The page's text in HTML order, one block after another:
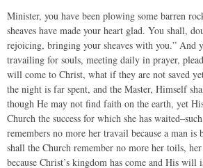
Minister, you have been plowing some barren
sheaves have made your heart glad. You shall,
rejoicing, bringing your sheaves with you.” And
travailing for souls, meeting daily in prayer,
will come to Christ, what if they are not saved
the night is far spent, and the Master, Himself
though He may not find faith on the earth, yet
Church the success for which she has
remembers no more her travail because a man
shall the Church remember no more her toils,
because Christ’s kingdom has come and His will